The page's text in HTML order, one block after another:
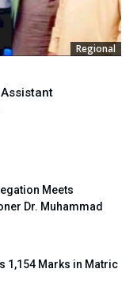
Regional
Meets
Dr. Muhammad
1,154 Marks in Matric